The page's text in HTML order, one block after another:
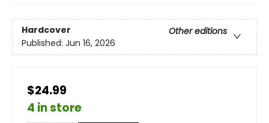
Hardcover
Other editions
Published: Jun 16, 2026
$24.99
4 in store